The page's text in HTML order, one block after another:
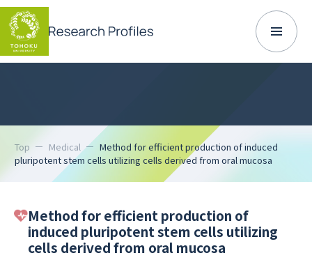
Top Medical
Method for efficient production of induced
pluripotent stem cells utilizing cells derived from oral mucosa
Method for efficient production of
induced pluripotent stem cells utilizing
cells derived from oral mucosa